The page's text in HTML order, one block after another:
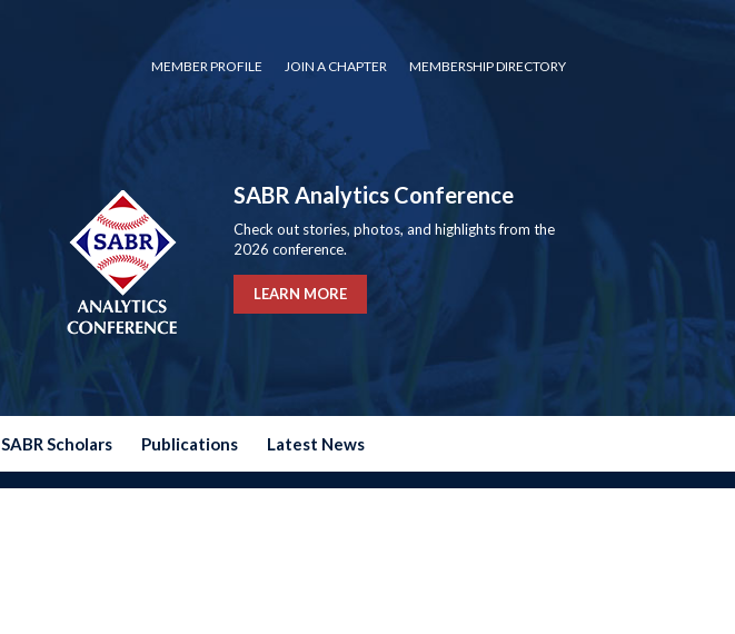
MEMBER PROFILE JOIN A CHAPTER MEMBERSHIP DIRECTORY
SABR Analytics Conference
Check out stories, photos, and highlights from the
2026 conference.
LEARN MORE
SABR Scholars Publications Latest News